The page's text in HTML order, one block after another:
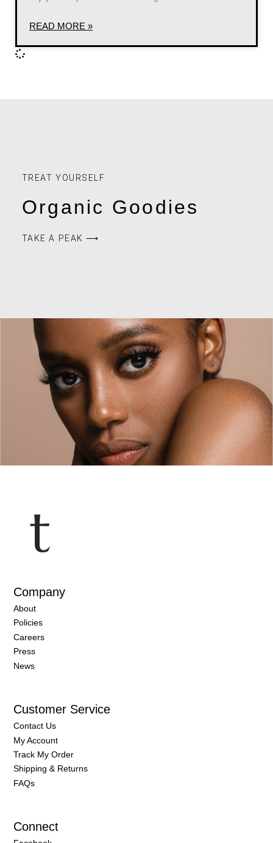
READ MORE »
TREAT YOURSELF
Organic Goodies
TAKE A PEAK ⟶
Company
About
Policies
Careers
Press
News
Customer Service
Contact Us
My Account
Track My Order
Shipping & Returns
FAQs
Connect